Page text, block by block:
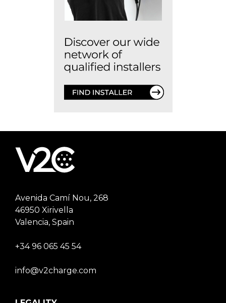
Avenida Camí Nou, 268
46950 Xirivella
Valencia, Spain
+34 96 065 45 54
info@v2charge.com